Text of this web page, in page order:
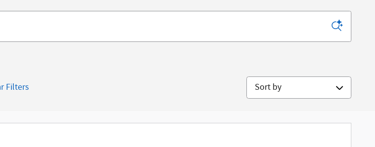
Filters Sort by